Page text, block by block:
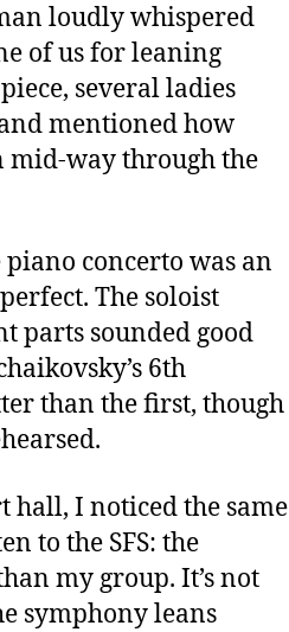
loudly whispered
of us for leaning
several ladies
mentioned how
mid-way through the
concerto was an
The soloist
parts sounded good
6th
than the first, though
hall, I noticed the same
to the SFS: the
my group. It’s not
symphony leans